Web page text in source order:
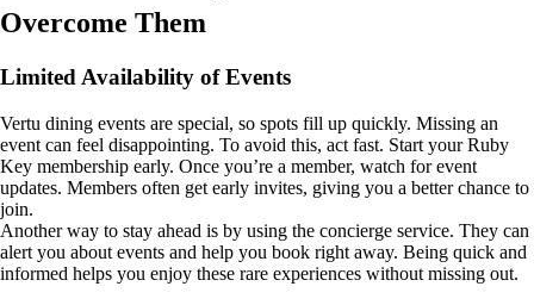
Overcome Them
Limited Availability of Events
Vertu dining events are special, so spots fill up quickly. Missing an
event can feel disappointing. To avoid this, act fast. Start your Ruby
Key membership early. Once you’re a member, watch for event
updates. Members often get early invites, giving you a better chance to
join.
Another way to stay ahead is by using the concierge service. They can
alert you about events and help you book right away. Being quick and
informed helps you enjoy these rare experiences without missing out.